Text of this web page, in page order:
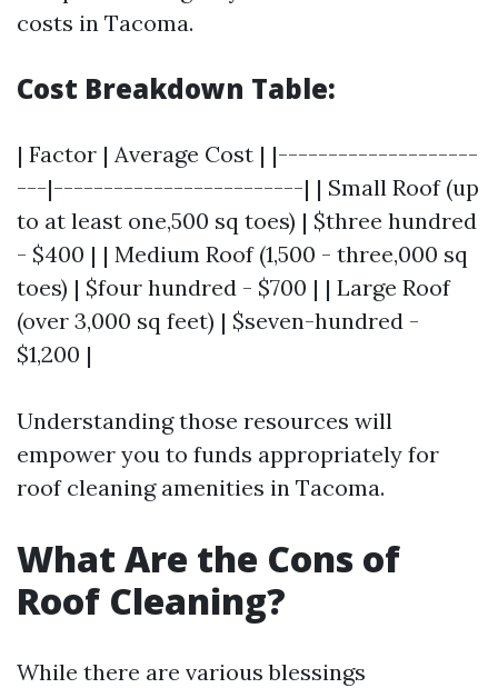
costs in Tacoma.
Cost Breakdown Table:
| Factor | Average Cost | |--------------------
---|-------------------------| | Small Roof (up
to at least one,500 sq toes) | $three hundred
- $400 | | Medium Roof (1,500 - three,000 sq
toes) | $four hundred - $700 | | Large Roof
(over 3,000 sq feet) | $seven-hundred -
$1,200 |
Understanding those resources will
empower you to funds appropriately for
roof cleaning amenities in Tacoma.
What Are the Cons of
Roof Cleaning?
While there are various blessings